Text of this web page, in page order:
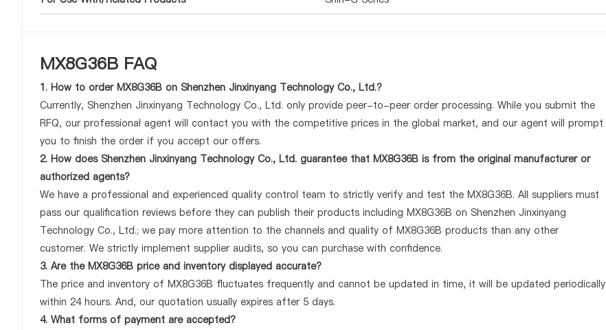
MX8G36B FAQ
1. How to order MX8G36B on Shenzhen Jinxinyang Technology Co., Ltd.?
Currently, Shenzhen Jinxinyang Technology Co., Ltd. only provide peer-to-peer order processing. While you submit the
RFQ, our professional agent will contact you with the competitive prices in the global market, and our agent will prompt
you to finish the order if you accept our offers.
2. How does Shenzhen Jinxinyang Technology Co., Ltd. guarantee that MX8G36B is from the original manufacturer or
authorized agents?
We have a professional and experienced quality control team to strictly verify and test the MX8G36B. All suppliers must
pass our qualification reviews before they can publish their products including MX8G36B on Shenzhen Jinxinyang
Technology Co., Ltd.; we pay more attention to the channels and quality of MX8G36B products than any other
customer. We strictly implement supplier audits, so you can purchase with confidence.
3. Are the MX8G36B price and inventory displayed accurate?
The price and inventory of MX8G36B fluctuates frequently and cannot be updated in time, it will be updated periodically
within 24 hours. And, our quotation usually expires after 5 days.
4. What forms of payment are accepted?